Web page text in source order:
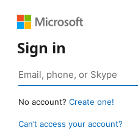
Sign in
No account? Create one!
Can’t access your account?